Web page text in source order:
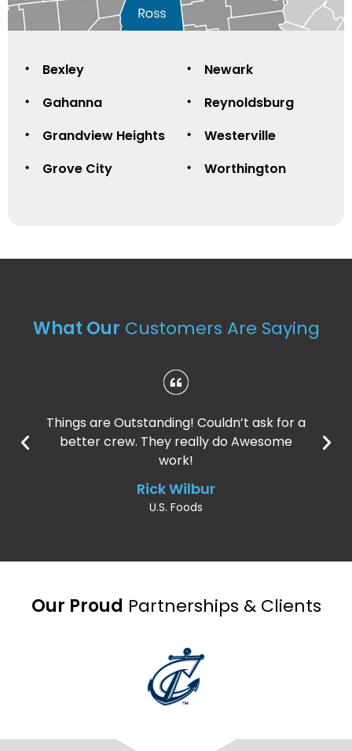
Bexley
Gahanna
Grandview Heights
Grove City
Newark
Reynoldsburg
Westerville
Worthington
What Our Customers Are Saying
Things are Outstanding! Couldn’t ask for a
better crew. They really do Awesome
work!
Rick Wilbur
U.S. Foods
Our Proud Partnerships & Clients